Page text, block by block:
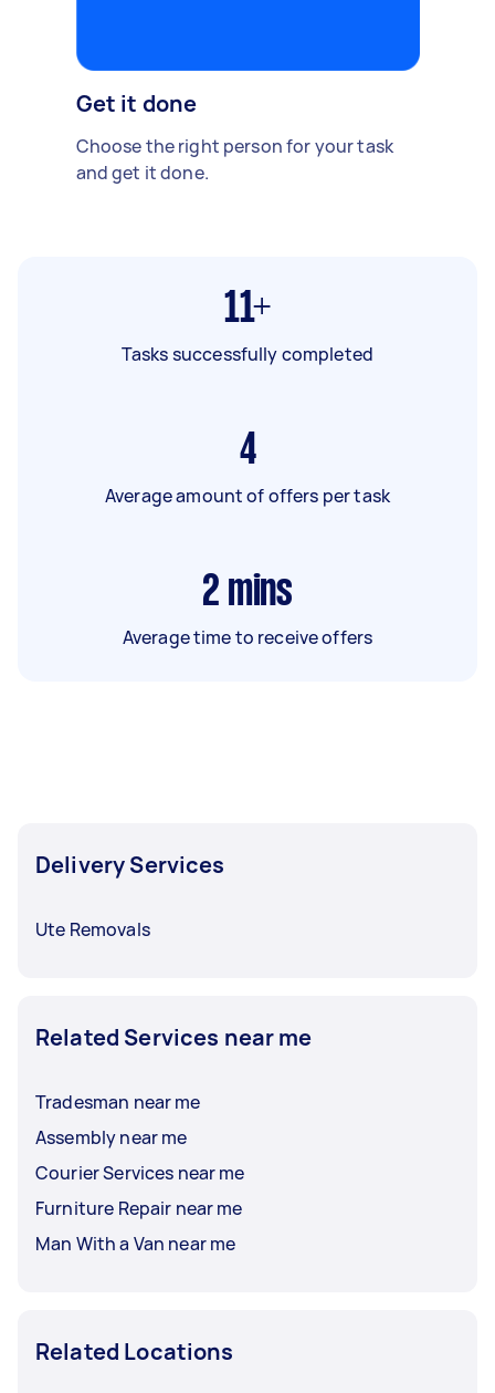
Get it done
Choose the right person for your task
and get it done.
11+
Tasks successfully completed
4
Average amount of offers per task
2 mins
Average time to receive offers
Delivery Services
Ute Removals
Related Services near me
Tradesman near me
Assembly near me
Courier Services near me
Furniture Repair near me
Man With a Van near me
Related Locations